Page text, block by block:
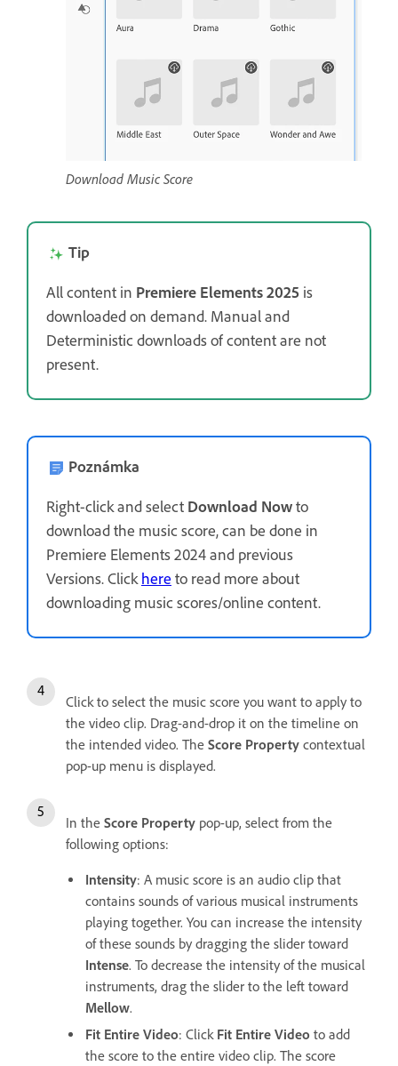
Download Music Score
Tip
All content in Premiere Elements 2025 is
downloaded on demand. Manual and
Deterministic downloads of content are not
present.
Poznámka
Right-click and select Download Nowto
download the music score, can be done in
Premiere Elements 2024 and previous
Versions. Clickhere to read more about
downloading music scores/online content.
Click to select the music score you want to apply to
the video clip. Drag-and-drop it on the timeline on
the intended video. The Score Property contextual
pop-up menu is displayed.
In the Score Property pop-up, select from the
following options:
Intensity: A music score is an audio clip that
contains sounds of various musical instruments
playing together. You can increase the intensity
of these sounds by dragging the slider toward
Intense. To decrease the intensity of the musical
instruments, drag the slider to the left toward
Mellow.
Fit Entire Video: Click Fit Entire Video to add
the score to the entire video clip. The score